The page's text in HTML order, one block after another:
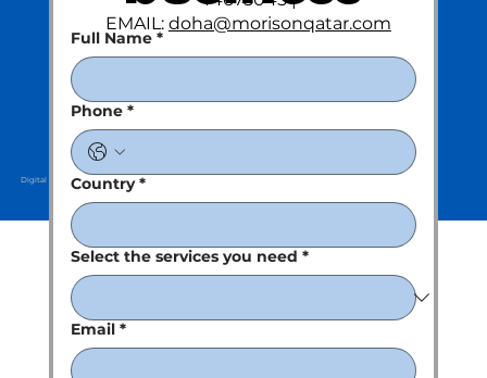
Digital Partner : Kreative Clan
Full Name *
Phone *
Country *
Select the services you need *
Email *
EMAIL: doha@morisonqatar.com